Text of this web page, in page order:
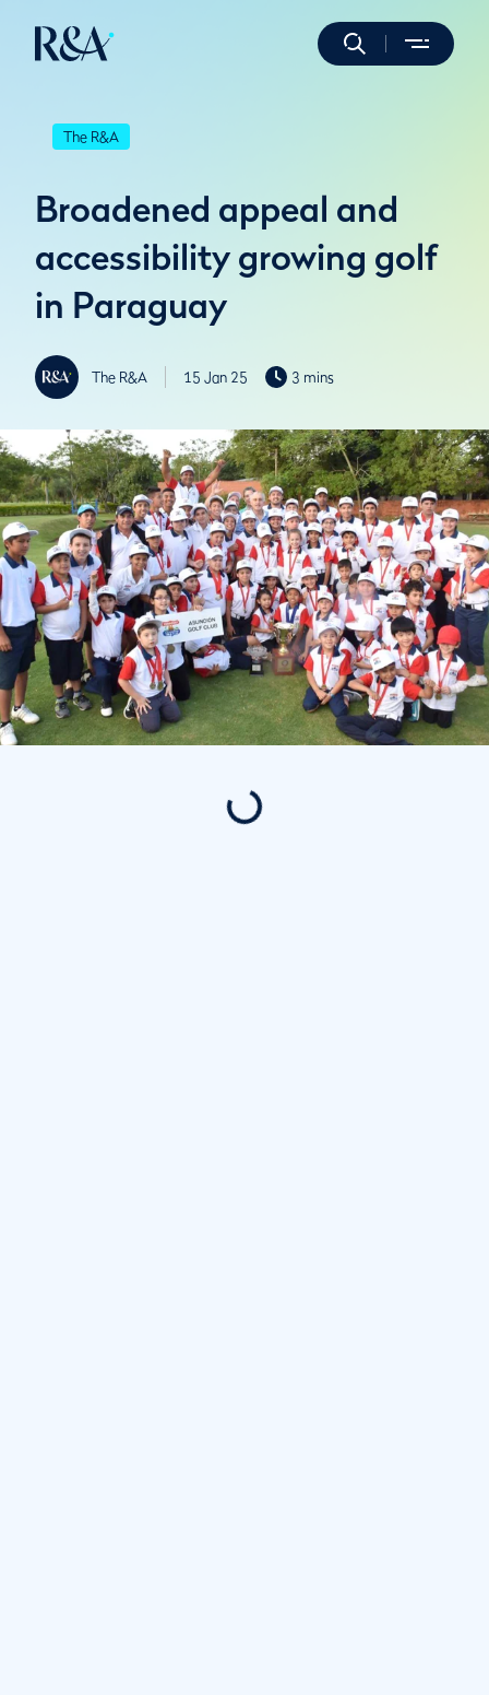
The R&A
Broadened appeal and
accessibility growing golf
in Paraguay
The R&A 15 Jan 25 3 mins